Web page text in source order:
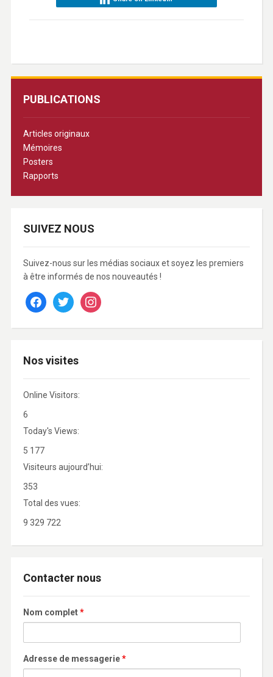
PUBLICATIONS
Articles originaux
Mémoires
Posters
Rapports
SUIVEZ NOUS
Suivez-nous sur les médias sociaux et soyez les premiers
à être informés de nos nouveautés !
facebooktwitter instagram
Nos visites
Online Visitors:
6
Today's Views:
5 177
Visiteurs aujourd’hui:
353
Total des vues:
9 329 722
Contacter nous
Nom complet*
Adresse de messagerie*